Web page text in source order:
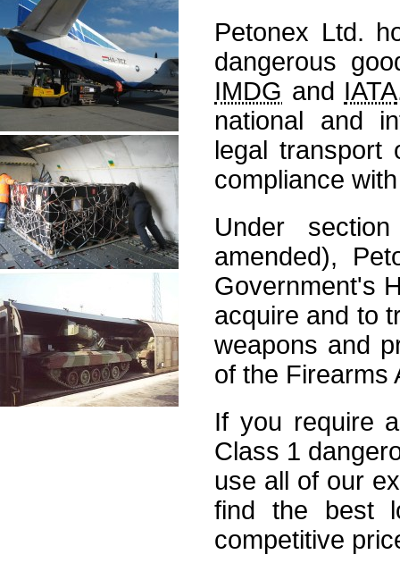
Petonex Ltd.
dangerous
IMDG and IATA
national and
legal transport
compliance
Under
amended),
Government's
acquire and to
weapons and
of the Firearms
If you require
Class 1
use all of our
find the best
competitive